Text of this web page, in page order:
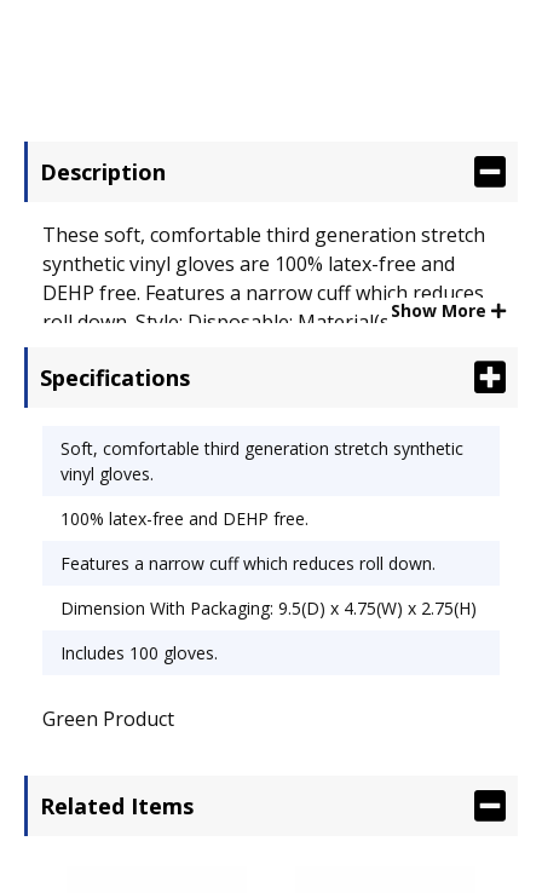
Description
These soft, comfortable third generation stretch
synthetic vinyl gloves are 100% latex-free and
DEHP free. Features a narrow cuff which reduces
roll down. Style: Disposable; Material(s): Synthetic
Show More
Specifications
Soft, comfortable third generation stretch synthetic
vinyl gloves.
100% latex-free and DEHP free.
Features a narrow cuff which reduces roll down.
Dimension With Packaging: 9.5(D) x 4.75(W) x 2.75(H)
Includes 100 gloves.
Green Product
Related Items